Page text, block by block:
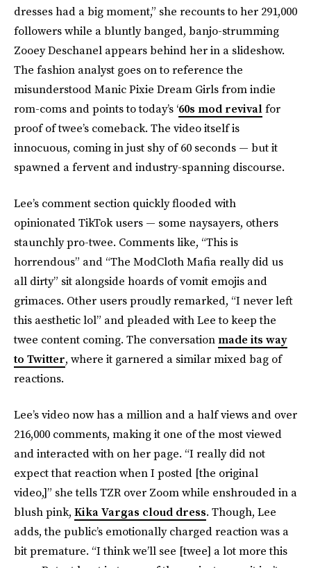
dresses had a big moment,” she recounts to her 291,000
followers while a bluntly banged, banjo-strumming
Zooey Deschanel appears behind her in a slideshow.
The fashion analyst goes on to reference the
misunderstood Manic Pixie Dream Girls from indie
rom-coms and points to today’s ‘60s mod revivalfor
proof of twee’s comeback. The video itself is
innocuous, coming in just shy of 60 seconds — but it
spawned a fervent and industry-spanning discourse.
Lee’s comment section quickly flooded with
opinionated TikTok users — some naysayers, others
staunchly pro-twee. Comments like, “This is
horrendous” and “The ModCloth Mafia really did us
all dirty” sit alongside hoards of vomit emojis and
grimaces. Other users proudly remarked, “I never left
this aesthetic lol” and pleaded with Lee to keep the
twee content coming. The conversation made its way
to Twitter, where it garnered a similar mixed bag of
reactions.
Lee’s video now has a million and a half views and over
216,000 comments, making it one of the most viewed
and interacted with on her page. “I really did not
expect that reaction when I posted [the original
video,]” she tells TZR over Zoom while enshrouded in a
blush pink, Kika Vargas cloud dress. Though, Lee
adds, the public’s emotionally charged reaction was a
bit premature. “I think we’ll see [twee] a lot more this